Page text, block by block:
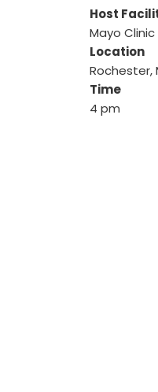
Host
Mayo Clinic
Location
Rochester,
Time
4 pm